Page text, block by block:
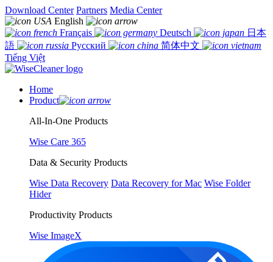
Download Center Partners Media Center
English
Français
Deutsch
日本
語
Русский
简体中文
Tiếng Việt
Home
Product
All-In-One Products
Wise Care 365
Data & Security Products
Wise Data Recovery Data Recovery for Mac Wise Folder
Hider
Productivity Products
Wise ImageX